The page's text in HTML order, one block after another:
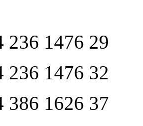
236 1476 29
236 1476 32
386 1626 37